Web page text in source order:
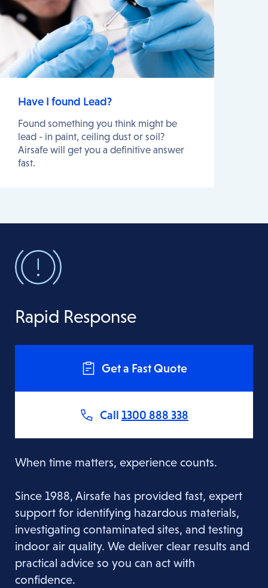
Have I found Lead?
Found something you think might be
lead - in paint, ceiling dust or soil?
Airsafe will get you a definitive answer
fast.
Rapid Response
Get a Fast Quote
Call 1300 888 338
When time matters, experience counts.
Since 1988, Airsafe has provided fast, expert
support for identifying hazardous materials,
investigating contaminated sites, and testing
indoor air quality. We deliver clear results and
practical advice so you can act with
confidence.